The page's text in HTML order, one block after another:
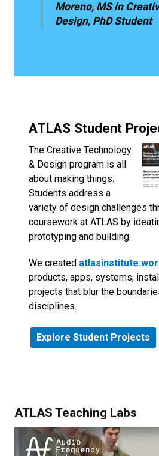
Moreno, MS in
Design, PhD Student
ATLAS Student
The Creative Technology
& Design program is all
about making things.
Students address a
variety of design challenges
coursework at ATLAS by
prototyping and building.
We created
products, apps, systems,
projects that blur the
disciplines.
Explore Student Projects
ATLAS Teaching Labs